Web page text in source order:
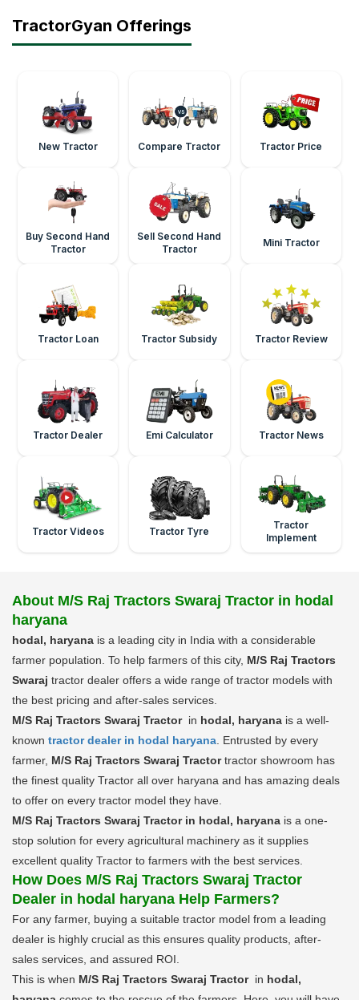
TractorGyan Offerings
New Tractor Compare Tractor Tractor Price
Buy Second Hand
Tractor
Sell Second Hand
Tractor
Mini Tractor
Tractor Loan Tractor Subsidy Tractor Review
Tractor Dealer Emi Calculator Tractor News
Tractor Videos Tractor Tyre
Tractor
Implement
About M/S Raj Tractors Swaraj Tractor in hodal
haryana
hodal, haryana is a leading city in India with a considerable
farmer population. To help farmers of this city, M/S Raj Tractors
Swaraj tractor dealer offers a wide range of tractor models with
the best pricing and after-sales services.
M/S Raj Tractors Swaraj Tractor in hodal, haryana is a well-
known tractor dealer in hodal haryana . Entrusted by every
farmer, M/S Raj Tractors Swaraj Tractortractor showroom has
the finest quality Tractor all over haryana and has amazing deals
to offer on every tractor model they have.
M/S Raj Tractors Swaraj Tractor in hodal, haryana is a one-
stop solution for every agricultural machinery as it supplies
excellent quality Tractor to farmers with the best services.
How Does M/S Raj Tractors Swaraj Tractor
Dealer in hodal haryana Help Farmers?
For any farmer, buying a suitable tractor model from a leading
dealer is highly crucial as this ensures quality products, after-
sales services, and assured ROI.
This is when M/S Raj Tractors Swaraj Tractor in hodal,